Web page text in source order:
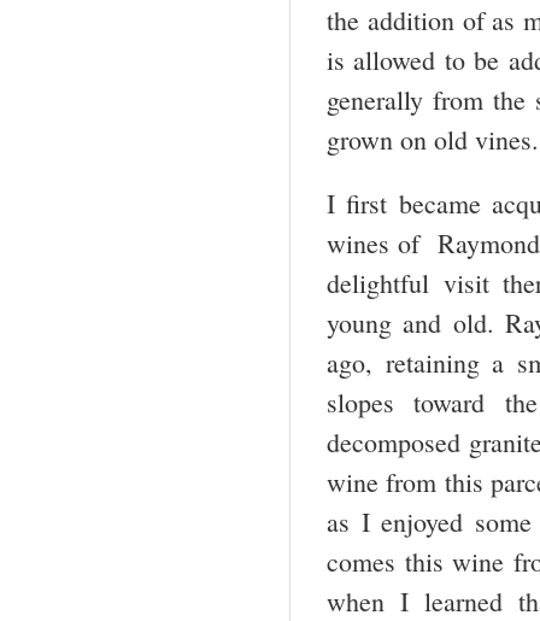
the addition of as
is allowed to be
generally from the
grown on old vines.
I first became
wines of
delightful visit
young and old.
ago, retaining a
slopes toward
decomposed
wine from this
as I enjoyed
comes this wine
when I learned